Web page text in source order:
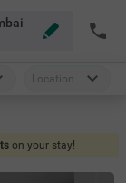
Location
on your stay!